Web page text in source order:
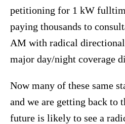
petitioning for 1 kW
paying thousands to
AM with radical directional
major day/night coverage
Now many of these same
and we are getting back to
future is likely to see a